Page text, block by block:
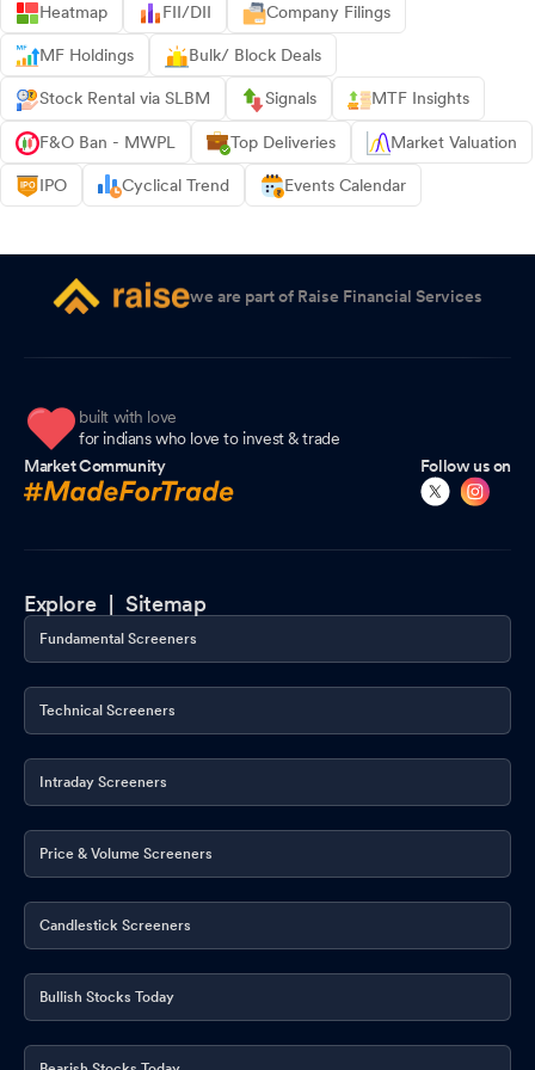
Heatmap FII/DII Company Filings
MF Holdings Bulk/ Block Deals
Stock Rental via SLBM Signals MTF Insights
F&O Ban - MWPL Top Deliveries Market Valuation
IPO Cyclical Trend Events Calendar
we are part of Raise Financial Services
built with love
for indians who love to invest & trade
Market Community
Follow us on
Explore |Sitemap
Fundamental Screeners
Technical Screeners
Intraday Screeners
Price & Volume Screeners
Candlestick Screeners
Bullish Stocks Today